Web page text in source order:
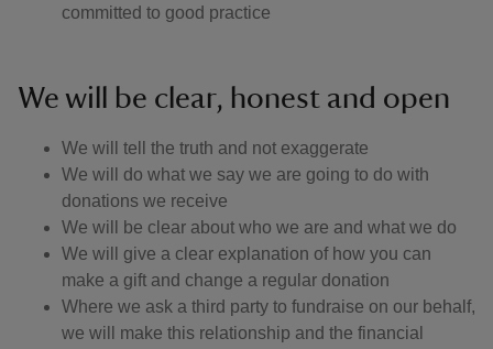
committed to good practice
We will be clear, honest and open
We will tell the truth and not exaggerate
We will do what we say we are going to do with
donations we receive
We will be clear about who we are and what we do
We will give a clear explanation of how you can
make a gift and change a regular donation
Where we ask a third party to fundraise on our behalf,
we will make this relationship and the financial